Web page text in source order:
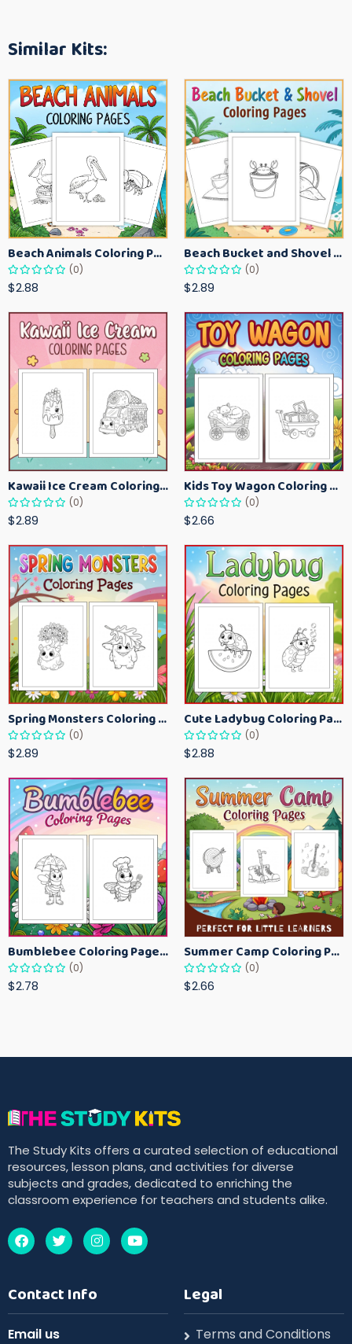
Similar Kits:
Beach Animals Coloring Pages for Kids – Ocean Summer Printable Activity Sheets
(0)
$2.88
Beach Bucket and Shovel Coloring Pages for Toddlers – Summer Printable Fun Sheets
(0)
$2.89
Kawaii Ice Cream Coloring Pages for Kids – Cute Dessert Coloring Book Printable
(0)
$2.89
Kids Toy Wagon Coloring Pages – Fun Printable Coloring Activity Book
(0)
$2.66
Spring Monsters Coloring Pages for Kids – Cute Seasonal Activity Sheets
(0)
$2.89
Cute Ladybug Coloring Pages for Kids – Spring Bug Coloring Worksheets
(0)
$2.88
Bumblebee Coloring Pages for Kids – Fun Bee-Themed Activity Sheets Printable
(0)
$2.78
Summer Camp Coloring Pages for Kids – Fun Summer Activity Printables
(0)
$2.66
The Study Kits offers a curated selection of educational
resources, lesson plans, and activities for diverse
subjects and grades, dedicated to enriching the
classroom experience for teachers and students alike.
Contact Info
Email us
Legal
Terms and Conditions